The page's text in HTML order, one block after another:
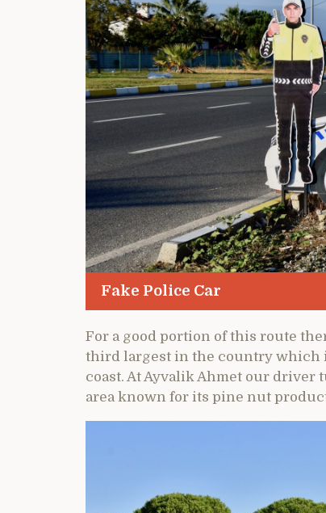
Fake Police Car
For a good portion of this route
third largest in the country which
coast. At Ayvalik Ahmet our
area known for its pine nut